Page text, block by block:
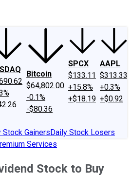
Bitcoin
$64,802.00
-0.1%
-$80.36
SPCX
$133.11
+15.8%
+$18.19
AAPL
$313.33
+0.3%
+$0.92
Stock GainersDaily Stock Losers
Services
Stock to Buy